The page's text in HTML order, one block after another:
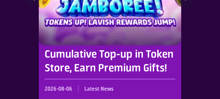
Cumulative Top-up in Token
Store, Earn Premium Gifts!
2026-08-06 Latest News